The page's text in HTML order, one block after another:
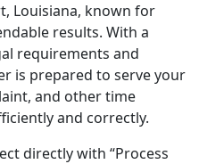
Louisiana, known for
results. With a
requirements and
is prepared to serve your
and other time
and correctly.
directly with “Process